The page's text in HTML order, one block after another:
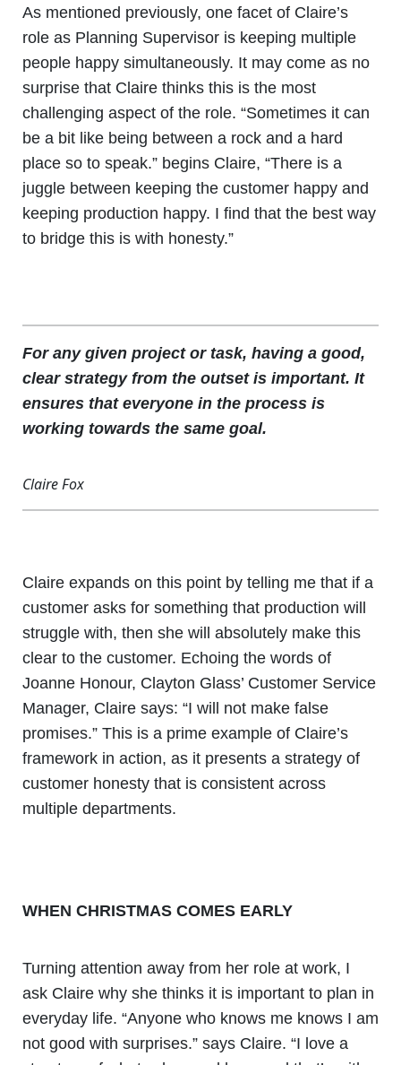
As mentioned previously, one facet of Claire’s
role as Planning Supervisor is keeping multiple
people happy simultaneously. It may come as no
surprise that Claire thinks this is the most
challenging aspect of the role. “Sometimes it can
be a bit like being between a rock and a hard
place so to speak.” begins Claire, “There is a
juggle between keeping the customer happy and
keeping production happy. I find that the best way
to bridge this is with honesty.”
For any given project or task, having a good,
clear strategy from the outset is important. It
ensures that everyone in the process is
working towards the same goal.
Claire Fox
Claire expands on this point by telling me that if a
customer asks for something that production will
struggle with, then she will absolutely make this
clear to the customer. Echoing the words of
Joanne Honour, Clayton Glass’ Customer Service
Manager, Claire says: “I will not make false
promises.” This is a prime example of Claire’s
framework in action, as it presents a strategy of
customer honesty that is consistent across
multiple departments.
WHEN CHRISTMAS COMES EARLY
Turning attention away from her role at work, I
ask Claire why she thinks it is important to plan in
everyday life. “Anyone who knows me knows I am
not good with surprises.” says Claire. “I love a